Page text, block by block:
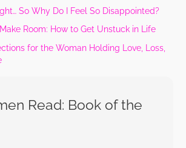
So Why Do I Feel So Disappointed?
Room: How to Get Unstuck in Life
for the Woman Holding Love, Loss,
Read: Book of the